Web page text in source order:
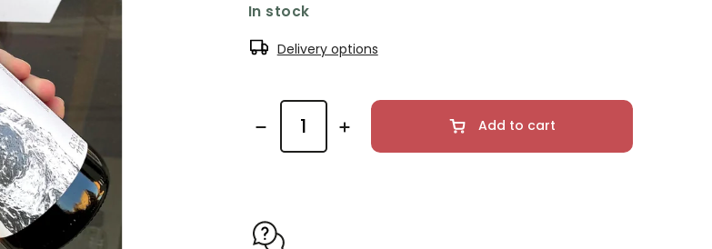
In stock
Delivery options
Add to cart